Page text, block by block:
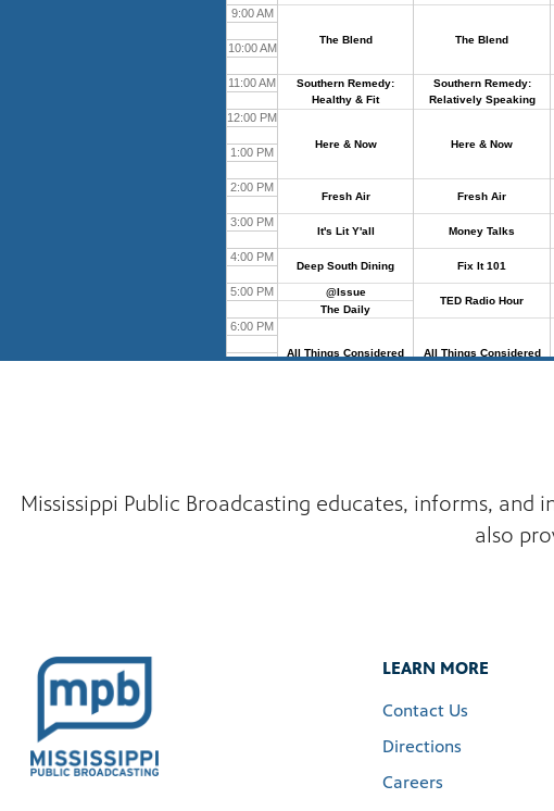
Mississippi Public Broadcasting educates, informs,
also
LEARN MORE
Contact Us
Directions
Careers